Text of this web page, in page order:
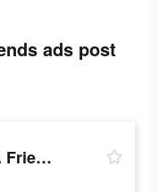
ads post
Mango - Dating. Chat. Friends